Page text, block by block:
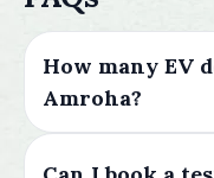
How many EV
Amroha?